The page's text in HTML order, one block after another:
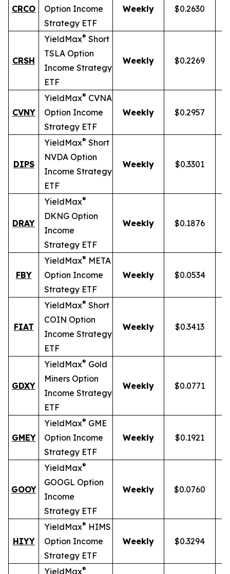
CRCO
Option Income
Strategy ETF
Weekly $0.2630
CRSH
YieldMax® Short
TSLA Option
Income Strategy
ETF
Weekly $0.2269
CVNY
YieldMax® CVNA
Option Income
Strategy ETF
Weekly $0.2957
DIPS
YieldMax® Short
NVDA Option
Income Strategy
ETF
Weekly $0.3301
DRAY
YieldMax®
DKNG Option
Income
Strategy ETF
Weekly $0.1876
FBY
YieldMax® META
Option Income
Strategy ETF
Weekly $0.0534
FIAT
YieldMax® Short
COIN Option
Income Strategy
ETF
Weekly $0.3413
GDXY
YieldMax® Gold
Miners Option
Income Strategy
ETF
Weekly $0.0771
GMEY
YieldMax® GME
Option Income
Strategy ETF
Weekly $0.1921
GOOY
YieldMax®
GOOGL Option
Income
Strategy ETF
Weekly $0.0760
HIYY
YieldMax® HIMS
Option Income
Strategy ETF
Weekly $0.3294
YieldMax®